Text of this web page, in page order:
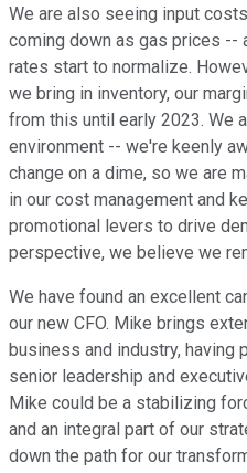
We are also seeing input
coming down as gas prices --
rates start to normalize.
we bring in inventory, our
from this until early 2023. We
environment -- we're keenly
change on a dime, so we are
in our cost management and
promotional levers to drive
perspective, we believe we
We have found an excellent
our new CFO. Mike brings
business and industry, having
senior leadership and
Mike could be a stabilizing
and an integral part of our
down the path for our